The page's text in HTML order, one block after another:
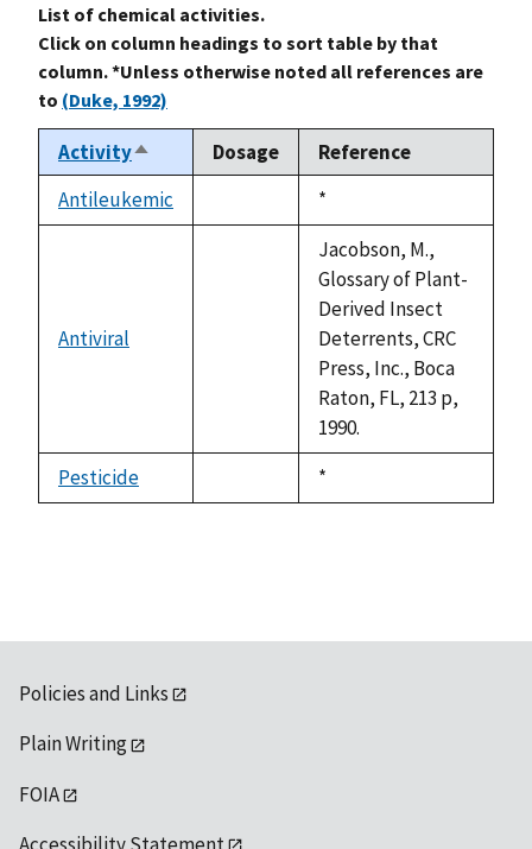
List of chemical activities.
Click on column headings to sort table by that
column. *Unless otherwise noted all references are
to (Duke, 1992)
ActivitySort
descending
Dosage
Reference
Antileukemic
Duke,
1992
*
Antiviral
Jacobson, M.,
Glossary of Plant-
Derived Insect
Deterrents, CRC
Press, Inc., Boca
Raton, FL, 213 p,
1990.
Pesticide
Duke,
1992
*
Policies and Links
Plain Writing
FOIA